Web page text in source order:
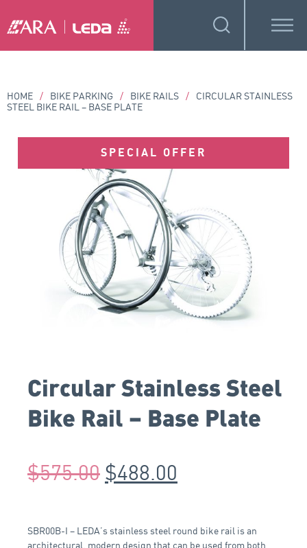
HOME / BIKE PARKING / BIKE RAILS /
CIRCULAR STAINLESS
STEEL BIKE RAIL – BASE PLATE
SPECIAL OFFER
Circular Stainless Steel
Bike Rail – Base Plate
$575.00 $488.00
SBR00B-I – LEDA’s stainless steel round bike rail is an
architectural, modern design that can be used from both